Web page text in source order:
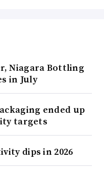
Niagara Bottling
in July
ended up
targets
dips in 2026